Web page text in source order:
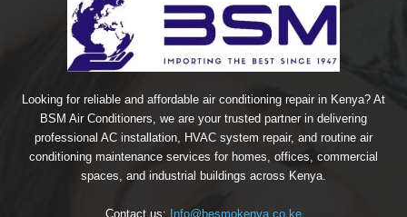
Looking for reliable and affordable air conditioning repair in Kenya? At
BSM Air Conditioners, we are your trusted partner in delivering
professional AC installation, HVAC system repair, and routine air
conditioning maintenance services for homes, offices, commercial
spaces, and industrial buildings across Kenya.
Contact us: Info@besmokenya.co.ke